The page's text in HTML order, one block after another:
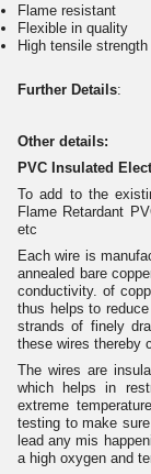
Flame resistant
Flexible in quality
High tensile strength
Further Details:
Other details:
PVC Insulated
To add to the
Flame Retardant
etc
Each wire is
annealed bare
conductivity. of
thus helps to
strands of finely
these wires thereby
The wires are
which helps in
extreme
testing to make
lead any mis
a high oxygen and